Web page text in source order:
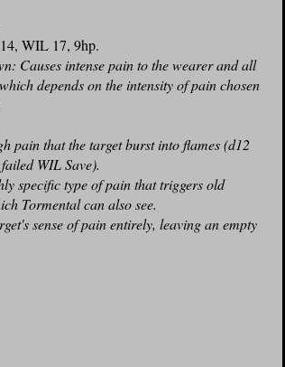
WIL 17, 9hp.
Causes intense pain to the wearer and all
depends on the intensity of pain chosen
pain that the target burst into flames (d12
WIL Save).
specific type of pain that triggers old
Tormental can also see.
sense of pain entirely, leaving an empty